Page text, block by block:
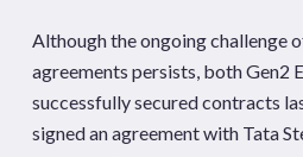
Although the ongoing challenge
agreements persists, both Gen2
successfully secured contracts
signed an agreement with Tata